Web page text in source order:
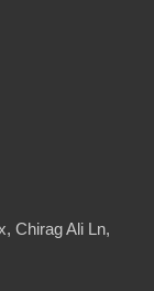
Chirag Ali Ln,